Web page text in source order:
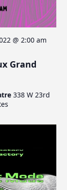
Grand
@ 2:00 am
338 W 23rd